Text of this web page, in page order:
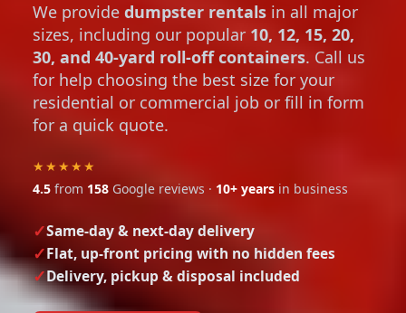
We provide dumpster rentals in all major
sizes, including our popular 10, 12, 15, 20,
30, and 40-yard roll-off containers. Call us
for help choosing the best size for your
residential or commercial job or fill in form
for a quick quote.
★★★★★
4.5 from 158 Google reviews · 10+ years in business
Same-day & next-day delivery
Flat, up-front pricing with no hidden fees
Delivery, pickup & disposal included